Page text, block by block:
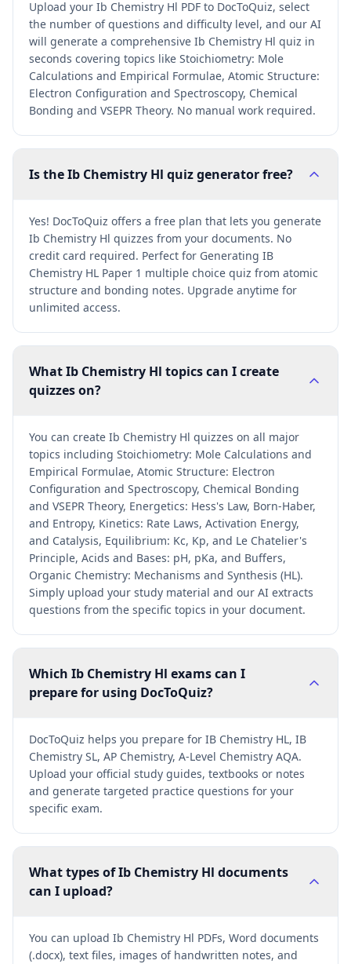
Upload your Ib Chemistry Hl PDF to DocToQuiz, select
the number of questions and difficulty level, and our AI
will generate a comprehensive Ib Chemistry Hl quiz in
seconds covering topics like Stoichiometry: Mole
Calculations and Empirical Formulae, Atomic Structure:
Electron Configuration and Spectroscopy, Chemical
Bonding and VSEPR Theory. No manual work required.
Is the Ib Chemistry Hl quiz generator free?
Yes! DocToQuiz offers a free plan that lets you generate
Ib Chemistry Hl quizzes from your documents. No
credit card required. Perfect for Generating IB
Chemistry HL Paper 1 multiple choice quiz from atomic
structure and bonding notes. Upgrade anytime for
unlimited access.
What Ib Chemistry Hl topics can I create
quizzes on?
You can create Ib Chemistry Hl quizzes on all major
topics including Stoichiometry: Mole Calculations and
Empirical Formulae, Atomic Structure: Electron
Configuration and Spectroscopy, Chemical Bonding
and VSEPR Theory, Energetics: Hess's Law, Born-Haber,
and Entropy, Kinetics: Rate Laws, Activation Energy,
and Catalysis, Equilibrium: Kc, Kp, and Le Chatelier's
Principle, Acids and Bases: pH, pKa, and Buffers,
Organic Chemistry: Mechanisms and Synthesis (HL).
Simply upload your study material and our AI extracts
questions from the specific topics in your document.
Which Ib Chemistry Hl exams can I
prepare for using DocToQuiz?
DocToQuiz helps you prepare for IB Chemistry HL, IB
Chemistry SL, AP Chemistry, A-Level Chemistry AQA.
Upload your official study guides, textbooks or notes
and generate targeted practice questions for your
specific exam.
What types of Ib Chemistry Hl documents
can I upload?
You can upload Ib Chemistry Hl PDFs, Word documents
(.docx), text files, images of handwritten notes, and